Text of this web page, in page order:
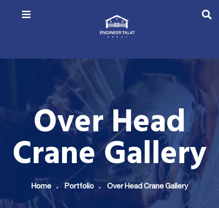
Over Head
Crane Gallery
Home Portfolio Over Head Crane Gallery